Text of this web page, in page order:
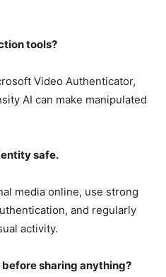
tools?
Video Authenticator,
AI can make manipulated
safe.
media online, use strong
and regularly
activity.
sharing anything?